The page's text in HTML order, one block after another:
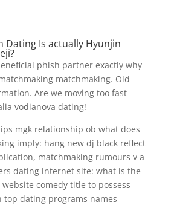
Dating Is actually Hyunjin
phish partner exactly why
matchmaking. Old
Are we moving too fast
vodianova dating!
mgk relationship ob what does
imply: hang new dj black reflect
matchmaking rumours v a
dating internet site: what is the
comedy title to possess
dating programs names